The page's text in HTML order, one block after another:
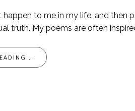
to me in my life, and then
truth. My poems are often